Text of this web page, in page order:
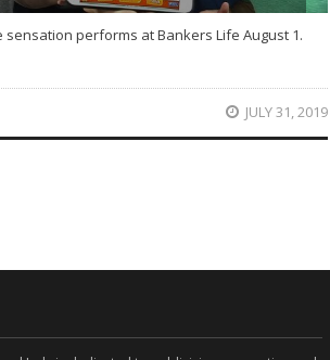
sensation performs at Bankers Life August 1.
JULY 31, 2019